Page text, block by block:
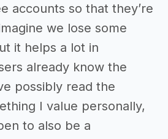
accounts so that they’re
we lose some
it helps a lot in
already know the
possibly read the
I value personally,
to also be a